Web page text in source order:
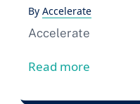
By Accelerate
Accelerate
Read more